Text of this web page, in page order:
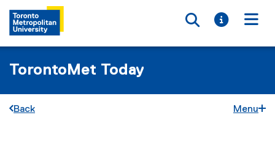
Toggle
Toggle
TorontoMet Today
Back Menu